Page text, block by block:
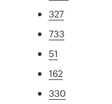
327
733
51
162
330